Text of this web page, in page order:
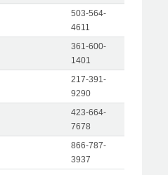
503-564-
4611
361-600-
1401
217-391-
9290
423-664-
7678
866-787-
3937